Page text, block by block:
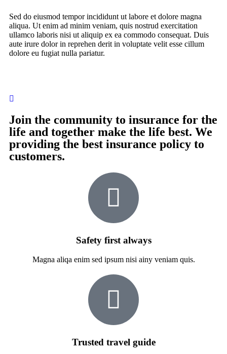
Sed do eiusmod tempor incididunt ut labore et dolore magna
aliqua. Ut enim ad minim veniam, quis nostrud exercitation
ullamco laboris nisi ut aliquip ex ea commodo consequat. Duis
aute irure dolor in reprehen derit in voluptate velit esse cillum
dolore eu fugiat nulla pariatur.
Join the community to insurance for the
life and together make the life best. We
providing the best insurance policy to
customers.
Safety first always
Magna aliqa enim sed ipsum nisi ainy veniam quis.
Trusted travel guide